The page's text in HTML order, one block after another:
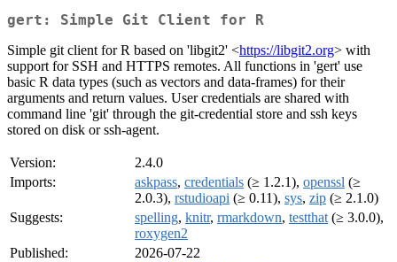
gert: Simple Git Client for R
Simple git client for R based on 'libgit2' <https://libgit2.org> with
support for SSH and HTTPS remotes. All functions in 'gert' use
basic R data types (such as vectors and data-frames) for their
arguments and return values. User credentials are shared with
command line 'git' through the git-credential store and ssh keys
stored on disk or ssh-agent.
Version:
2.4.0
Imports:
askpass, credentials (≥ 1.2.1), openssl (≥
2.0.3), rstudioapi (≥ 0.11), sys, zip (≥ 2.1.0)
Suggests:
spelling, knitr, rmarkdown, testthat (≥ 3.0.0),
roxygen2
Published:
2026-07-22